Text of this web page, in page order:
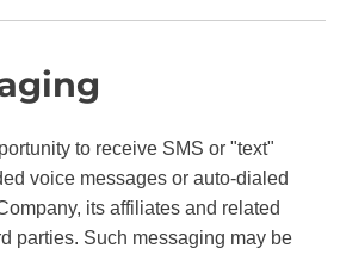
to receive SMS or "text"
voice messages or auto-dialed
its affiliates and related
parties. Such messaging may be